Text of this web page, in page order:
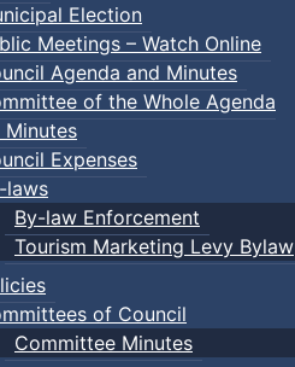
Election
Meetings – Watch Online
Agenda and Minutes
of the Whole Agenda
Minutes
Expenses
laws
By-law Enforcement
Tourism Marketing Levy Bylaw
of Council
Committee Minutes